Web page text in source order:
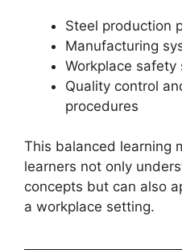
Steel production
Manufacturing
Workplace safety
Quality control
procedures
This balanced learning
learners not only
concepts but can also
a workplace setting.